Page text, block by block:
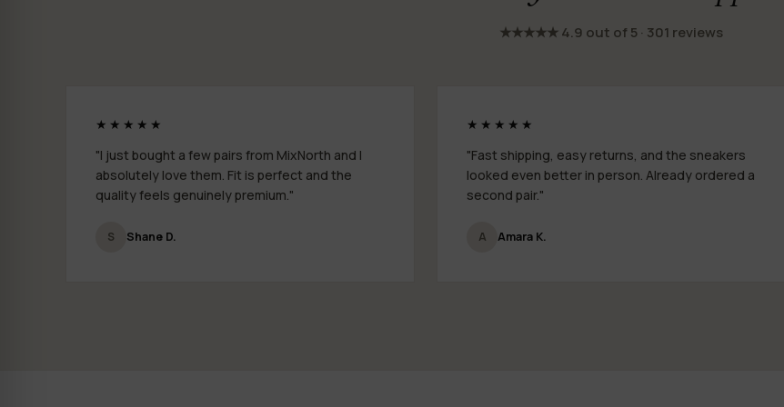
★★★★★ 4.9 out of 5 · 301 reviews
★★★★★
"I just bought a few pairs from MixNorth and I
absolutely love them. Fit is perfect and the
quality feels genuinely premium."
S Shane D.
★★★★★
"Fast shipping, easy returns, and the sneakers
looked even better in person. Already ordered a
second pair."
A Amara K.